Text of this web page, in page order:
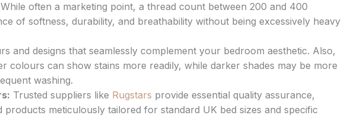
While often a marketing point, a thread count between 200 and 400
of softness, durability, and breathability without being excessively heavy
and designs that seamlessly complement your bedroom aesthetic. Also,
colours can show stains more readily, while darker shades may be more
washing.
Trusted suppliers like Rugstars provide essential quality assurance,
meticulously tailored for standard UK bed sizes and specific